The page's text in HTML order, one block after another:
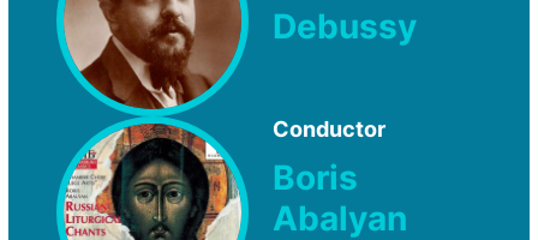
Debussy
Conductor
Boris
Abalyan